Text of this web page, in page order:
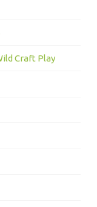
Craft Play